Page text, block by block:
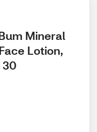
Mineral
Lotion,
30